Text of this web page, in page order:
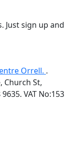
Just sign up and
Orrell. .
Church St,
VAT No:153